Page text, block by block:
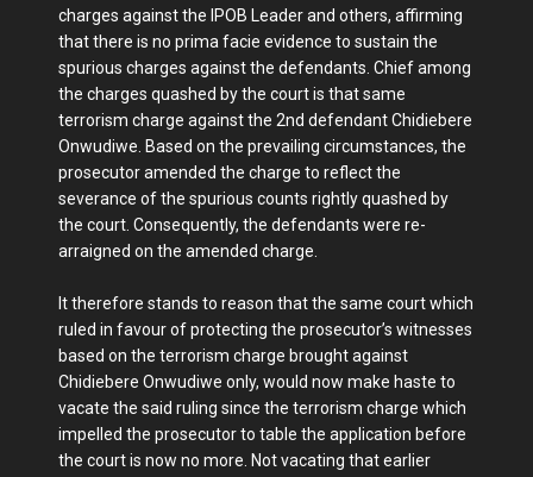
charges against the IPOB Leader and others, affirming
that there is no prima facie evidence to sustain the
spurious charges against the defendants. Chief among
the charges quashed by the court is that same
terrorism charge against the 2nd defendant Chidiebere
Onwudiwe. Based on the prevailing circumstances, the
prosecutor amended the charge to reflect the
severance of the spurious counts rightly quashed by
the court. Consequently, the defendants were re-
arraigned on the amended charge.
It therefore stands to reason that the same court which
ruled in favour of protecting the prosecutor’s witnesses
based on the terrorism charge brought against
Chidiebere Onwudiwe only, would now make haste to
vacate the said ruling since the terrorism charge which
impelled the prosecutor to table the application before
the court is now no more. Not vacating that earlier